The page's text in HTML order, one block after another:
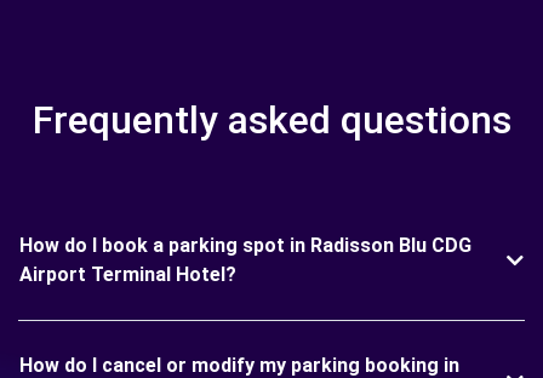
Frequently asked questions
How do I book a parking spot in Radisson Blu CDG
Airport Terminal Hotel?
How do I cancel or modify my parking booking in